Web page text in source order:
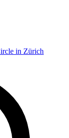
in Zürich